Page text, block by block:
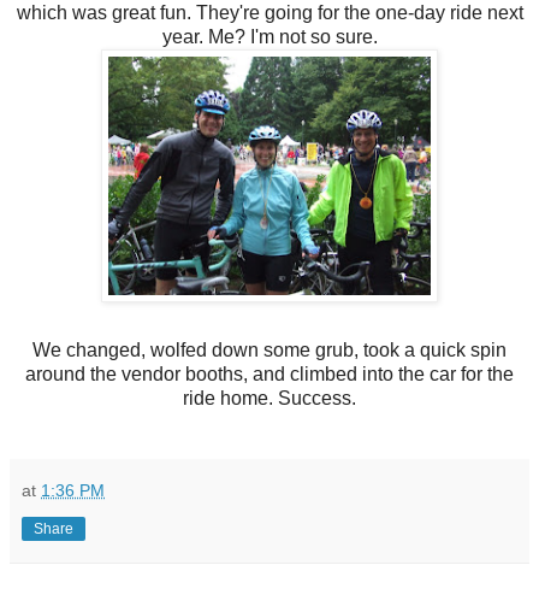
which was great fun. They're going for the one-day ride next
year. Me? I'm not so sure.
We changed, wolfed down some grub, took a quick spin
around the vendor booths, and climbed into the car for the
ride home. Success.
at 1:36 PM
Share